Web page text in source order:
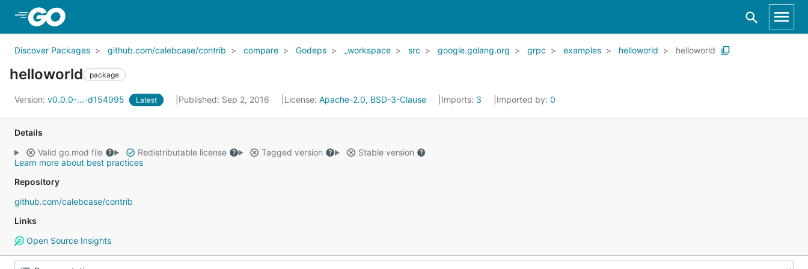
Discover Packages github.com/calebcase/contrib compare Godeps _workspace src google.golang.org grpc examples helloworld helloworld
helloworld package
Version: v0.0.0-...-d154995 Latest Published: Sep 2, 2016 License: Apache-2.0, BSD-3-Clause Imports: 3 Imported by: 0
Details
Valid go.mod file
Redistributable license Tagged version
Stable version
Learn more about best practices
Repository
github.com/calebcase/contrib
Links
Open Source Insights